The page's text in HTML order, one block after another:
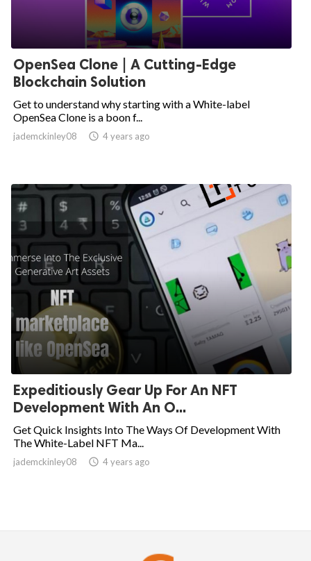
OpenSea Clone | A Cutting-Edge
Blockchain Solution
Get to understand why starting with a White-label
OpenSea Clone is a boon f...
jademckinley08  4 years ago
Expeditiously Gear Up For An NFT
Development With An O...
Get Quick Insights Into The Ways Of Development With
The White-Label NFT Ma...
jademckinley08  4 years ago